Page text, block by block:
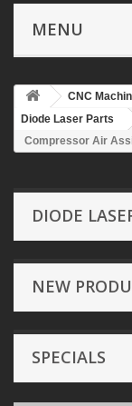
MENU
CNC
Diode Laser Parts
Compressor Air
DIODE
NEW
SPECIALS